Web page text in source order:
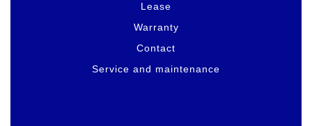
Lease
Warranty
Contact
Service and maintenance